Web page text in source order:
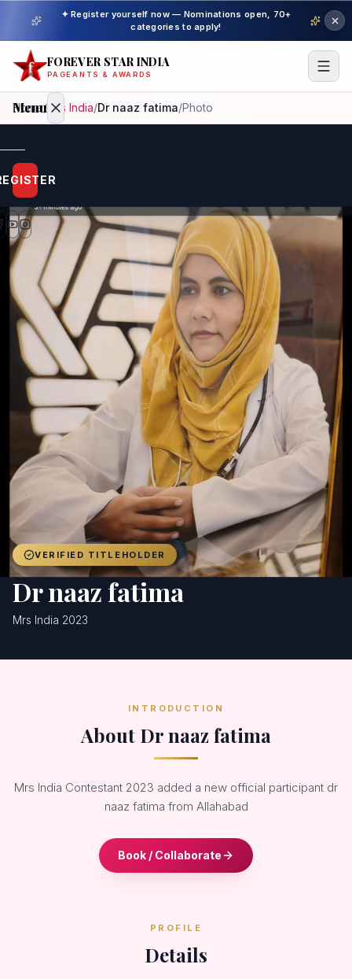
✦ Register yourself now — Nominations open, 70+
categories to apply!
FOREVER STAR INDIA
PAGEANTS & AWARDS
Menu
Home
Beauty
Awardees
Model
Gallery
Pageant
Winner
Achievers
Gallery
Blog
Registration
Home/ Mrs India/Dr naaz fatima/Photo
VERIFIED TITLEHOLDER
Dr naaz fatima
Mrs India 2023
INTRODUCTION
About Dr naaz fatima
Mrs India Contestant 2023 added a new official participant dr
naaz fatima from Allahabad
Book / Collaborate
PROFILE
Details